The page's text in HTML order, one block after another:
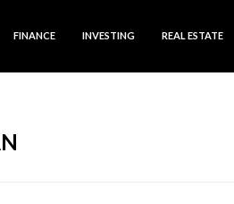
FINANCE INVESTING REAL ESTATE